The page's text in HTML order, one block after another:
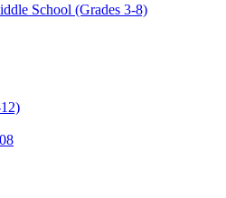
School (Grades 3-8)